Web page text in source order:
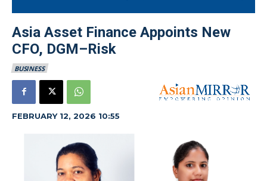
Asia Asset Finance Appoints New
CFO, DGM–Risk
BUSINESS
FEBRUARY 12, 2026 10:55